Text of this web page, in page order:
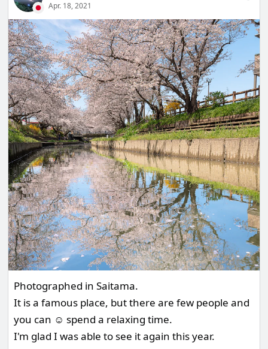
Apr. 18, 2021
Photographed in Saitama.
It is a famous place, but there are few people and
you can ☺️ spend a relaxing time.
I'm glad I was able to see it again this year.